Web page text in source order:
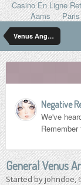
Casino En Ligne
Aams
Venus Angelic
Negative
We've
General Venus
Started byjohndoe,